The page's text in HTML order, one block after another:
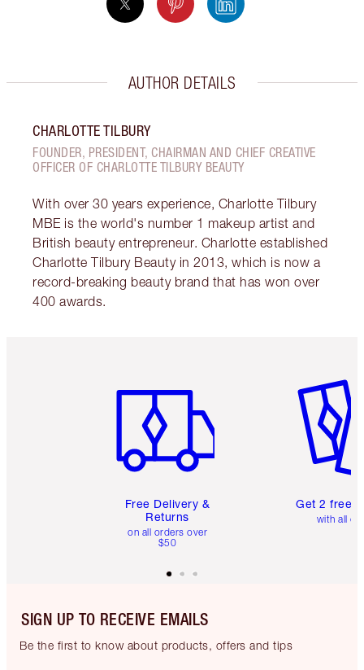
AUTHOR DETAILS
CHARLOTTE TILBURY
FOUNDER, PRESIDENT, CHAIRMAN AND CHIEF CREATIVE
OFFICER OF CHARLOTTE TILBURY BEAUTY
With over 30 years experience, Charlotte Tilbury
MBE is the world's number 1 makeup artist and
British beauty entrepreneur. Charlotte established
Charlotte Tilbury Beauty in 2013, which is now a
record-breaking beauty brand that has won over
400 awards.
Free Delivery &
Returns
on all orders over
$50
Get 2 free
with all
SIGN UP TO RECEIVE EMAILS
Be the first to know about products, offers and tips